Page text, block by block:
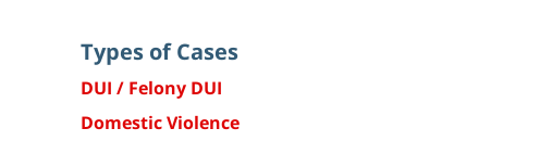
Types of Cases
DUI / Felony DUI
Domestic Violence